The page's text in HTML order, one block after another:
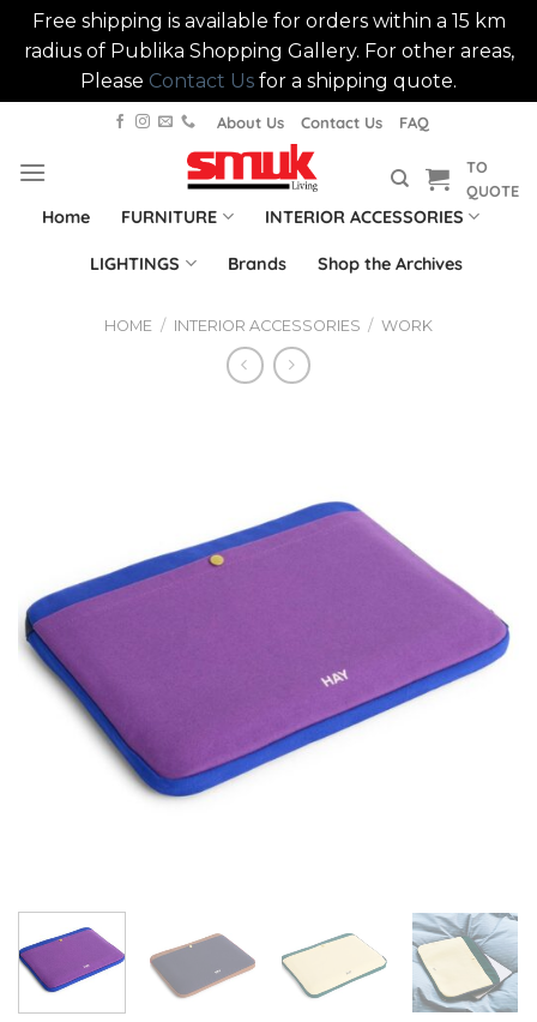
Free shipping is available for orders within a 15 km
radius of Publika Shopping Gallery. For other areas,
Please Contact Us for a shipping quote.
content
About Us Contact Us FAQ
TO
QUOTE
Home FURNITURE INTERIOR ACCESSORIES
LIGHTINGS Brands Shop the Archives
HOME / INTERIOR ACCESSORIES / WORK